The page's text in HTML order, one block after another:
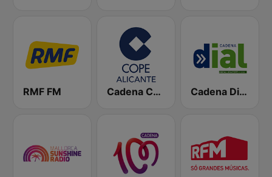
RMF FM Cadena COPE Alicante Cadena Dial Andalucía Este 91.8 FM